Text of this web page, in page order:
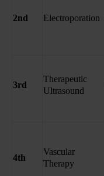
2nd Electroporation
3rd
Therapeutic
Ultrasound
4th
Vascular
Therapy